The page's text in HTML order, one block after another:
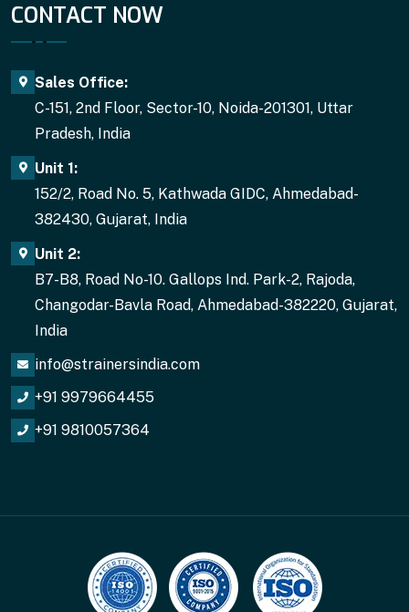
CONTACT NOW
Sales Office:
C-151, 2nd Floor, Sector-10, Noida-201301, Uttar
Pradesh, India
Unit 1:
152/2, Road No. 5, Kathwada GIDC, Ahmedabad-
382430, Gujarat, India
Unit 2:
B7-B8, Road No-10. Gallops Ind. Park-2, Rajoda,
Changodar-Bavla Road, Ahmedabad-382220, Gujarat,
India
info@strainersindia.com
+91 9979664455
+91 9810057364